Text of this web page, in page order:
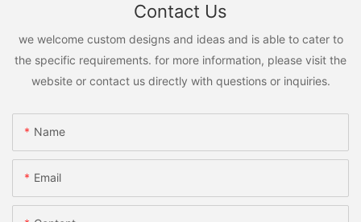
Contact Us
we welcome custom designs and ideas and is able to cater to
the specific requirements. for more information, please visit the
website or contact us directly with questions or inquiries.
Name
Email